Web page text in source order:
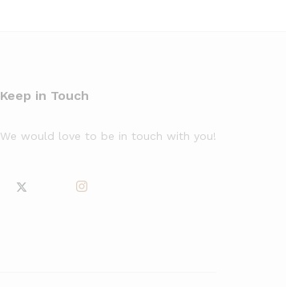
Keep in Touch
We would love to be in touch with you!